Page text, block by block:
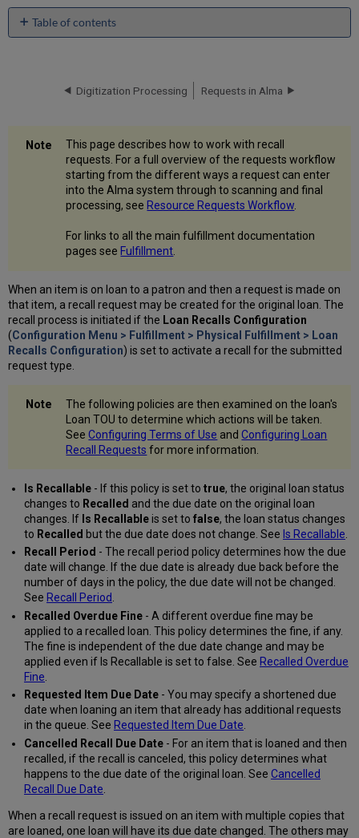
Table of contents
No
Digitization Processing Requests in Alma
This page describes how to work with recall
requests. For a full overview of the requests workflow
starting from the different ways a request can enter
into the Alma system through to scanning and final
processing, see Resource Requests Workflow.
For links to all the main fulfillment documentation
pages see Fulfillment.
When an item is on loan to a patron and then a request is made on
that item, a recall request may be created for the original loan. The
recall process is initiated if the Loan Recalls Configuration
(Configuration Menu > Fulfillment > Physical Fulfillment > Loan
Recalls Configuration) is set to activate a recall for the submitted
request type.
The following policies are then examined on the loan's
Loan TOU to determine which actions will be taken.
SeeConfiguring Terms of Use andConfiguring Loan
Recall Requests for more information.
Is Recallable- If this policy is set to true, the original loan status
changes to Recalled and the due date on the original loan
changes. IfIs Recallableis set to false, the loan status changes
to Recalled but the due date does not change. See Is Recallable
Recall Period - The recall period policy determines how the due
date will change. If the due date is already due back before the
number of days in the policy, the due date will not be changed.
See Recall Period
Recalled Overdue Fine- A different overdue fine may be
applied to a recalled loan. This policy determines the fine, if any.
The fine is independent of the due date change and may be
applied even if Is Recallable is set to false. See Recalled Overdue
Fine
Requested Item Due Date- You may specify a shortened due
date when loaning an item that already has additional requests
in the queue. See Requested Item Due Date
Cancelled Recall Due Date- For an item that is loaned and then
recalled, if the recall is canceled, this policy determines what
happens to the due date of the original loan. See Cancelled
Recall Due Date
When a recall request is issued on an item with multiple copies that
are loaned, one loan will have its due date changed. The others may